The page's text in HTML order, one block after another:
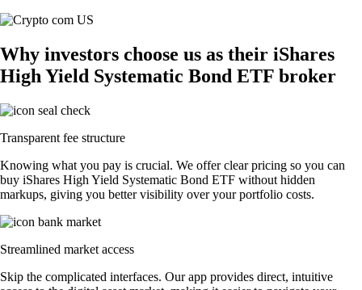
Why investors choose us as their iShares
High Yield Systematic Bond ETF broker
Transparent fee structure
Knowing what you pay is crucial. We offer clear pricing so you can
buy iShares High Yield Systematic Bond ETF without hidden
markups, giving you better visibility over your portfolio costs.
Streamlined market access
Skip the complicated interfaces. Our app provides direct, intuitive